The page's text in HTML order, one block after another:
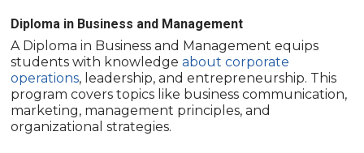
Diploma in Business and Management
A Diploma in Business and Management equips
students with knowledgeabout corporate
operations, leadership, and entrepreneurship. This
program covers topics like business communication,
marketing, management principles, and
organizational strategies.